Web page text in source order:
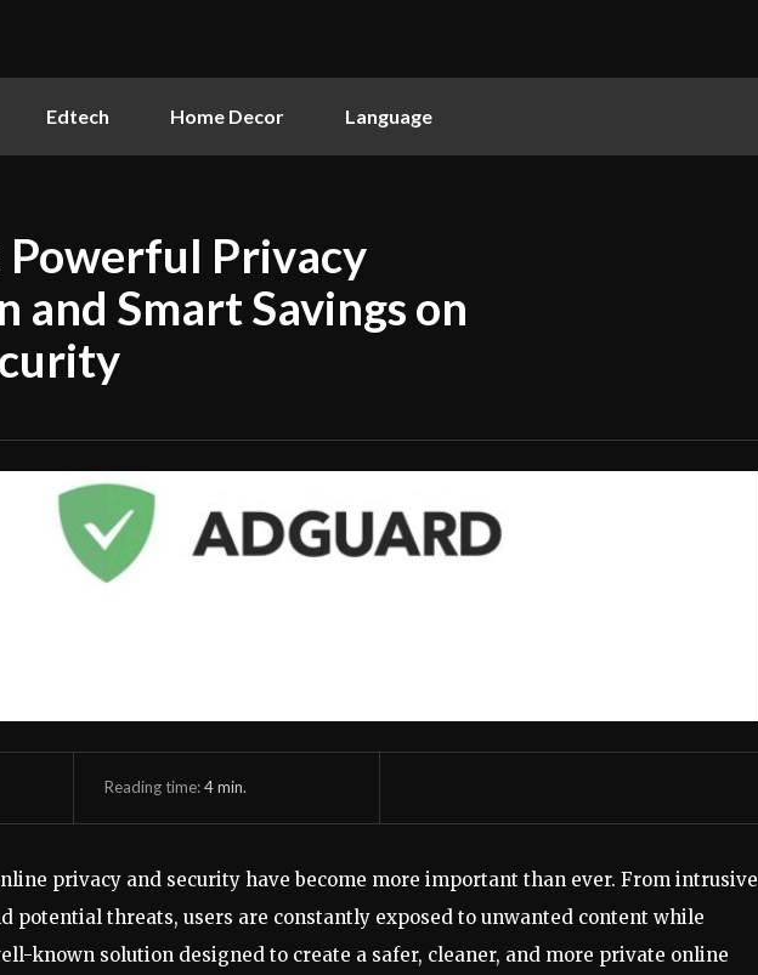
Edtech Home Decor Language
Powerful Privacy
and Smart Savings on
Reading time:4min.
privacy and security have become more important than ever. From intrusive
potential threats, users are constantly exposed to unwanted content while
known solution designed to create a safer, cleaner, and more private online